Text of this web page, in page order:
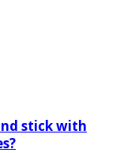
stick with